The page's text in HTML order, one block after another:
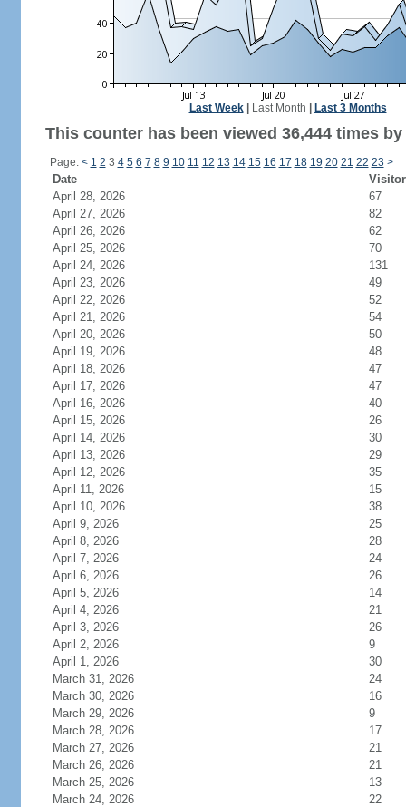
Last Week| Last Month Last 3 Months
This counter has been viewed 36,444 times
Page: < 1 2 3 4 5 6 7 8 9 10 11 12 13 14 15 16 17 18 19 20 21 22 23 >
Date
April 28, 2026
67
April 27, 2026
82
April 26, 2026
62
April 25, 2026
70
April 24, 2026
131
April 23, 2026
49
April 22, 2026
52
April 21, 2026
54
April 20, 2026
50
April 19, 2026
48
April 18, 2026
47
April 17, 2026
47
April 16, 2026
40
April 15, 2026
26
April 14, 2026
30
April 13, 2026
29
April 12, 2026
35
April 11, 2026
15
April 10, 2026
38
April 9, 2026
25
April 8, 2026
28
April 7, 2026
24
April 6, 2026
26
April 5, 2026
14
April 4, 2026
21
April 3, 2026
26
April 2, 2026
9
April 1, 2026
30
March 31, 2026
24
March 30, 2026
16
March 29, 2026
9
March 28, 2026
17
March 27, 2026
21
March 26, 2026
21
March 25, 2026
13
March 24, 2026
22